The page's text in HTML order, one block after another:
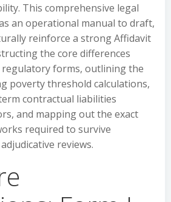
This comprehensive legal
an operational manual to draft,
reinforce a strong Affidavit
the core differences
regulatory forms, outlining the
poverty threshold calculations,
contractual liabilities
and mapping out the exact
required to survive
reviews.